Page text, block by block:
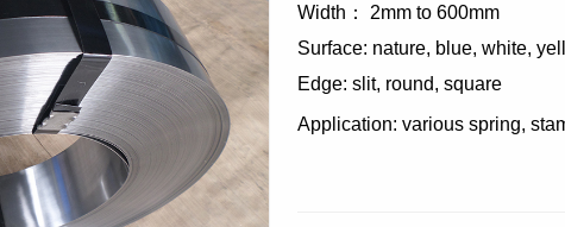
Width： 2mm to 600mm
Surface: nature, blue, white,
Edge: slit, round, square
Application: various spring,